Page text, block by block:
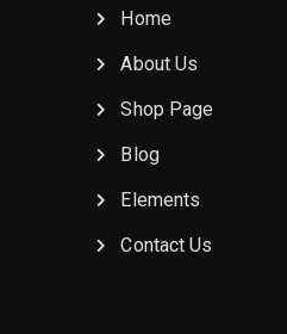
Home
About Us
Shop Page
Blog
Elements
Contact Us